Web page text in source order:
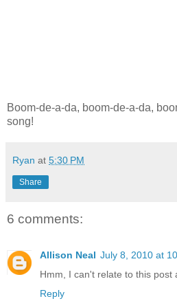
Boom-de-a-da, boom-de-a-da,
song!
Ryan at 5:30 PM
Share
6 comments:
Allison Neal July 8, 2010 at
Hmm, I can't relate to this post
Reply